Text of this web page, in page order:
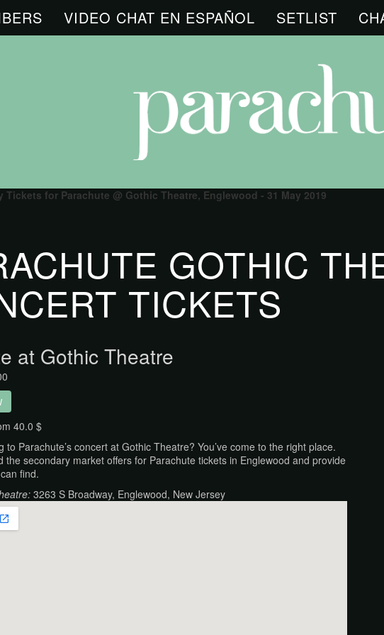
VIDEO CHAT EN ESPAÑOL SETLIST
Tickets for Parachute @ Gothic Theatre, Englewood - 31 May 2019
GOTHIC
TICKETS
at Gothic Theatre
40.0 $
to Parachute’s concert at Gothic Theatre? You’ve come to the right place.
the secondary market offers for Parachute tickets in Englewood and provide
find.
3263 S Broadway, Englewood, New Jersey